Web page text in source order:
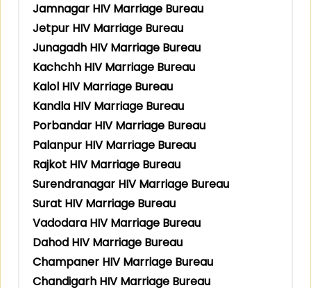
Jamnagar HIV Marriage Bureau
Jetpur HIV Marriage Bureau
Junagadh HIV Marriage Bureau
Kachchh HIV Marriage Bureau
Kalol HIV Marriage Bureau
Kandla HIV Marriage Bureau
Porbandar HIV Marriage Bureau
Palanpur HIV Marriage Bureau
Rajkot HIV Marriage Bureau
Surendranagar HIV Marriage Bureau
Surat HIV Marriage Bureau
Vadodara HIV Marriage Bureau
Dahod HIV Marriage Bureau
Champaner HIV Marriage Bureau
Chandigarh HIV Marriage Bureau